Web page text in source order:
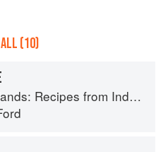
(10)
Recipes from Indonesia